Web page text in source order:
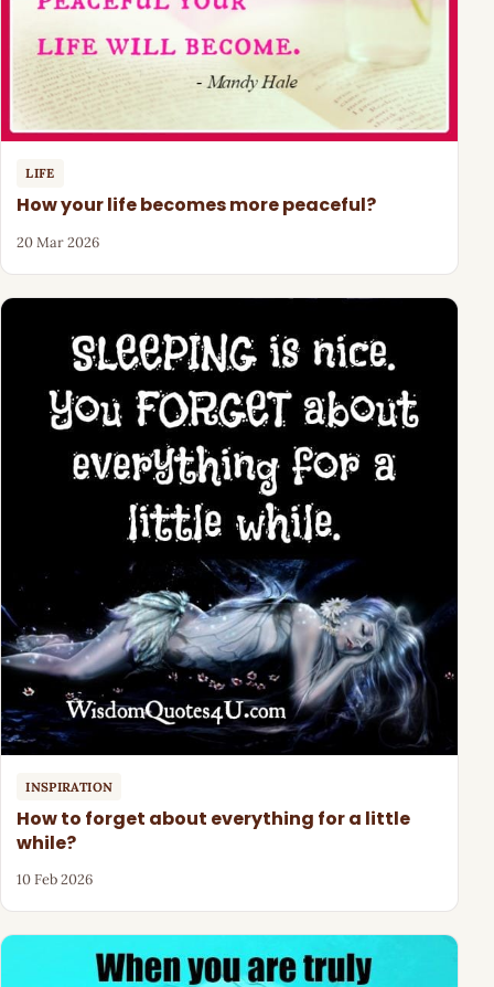
LIFE
How your life becomes more peaceful?
20 Mar 2026
INSPIRATION
How to forget about everything for a little
while?
10 Feb 2026